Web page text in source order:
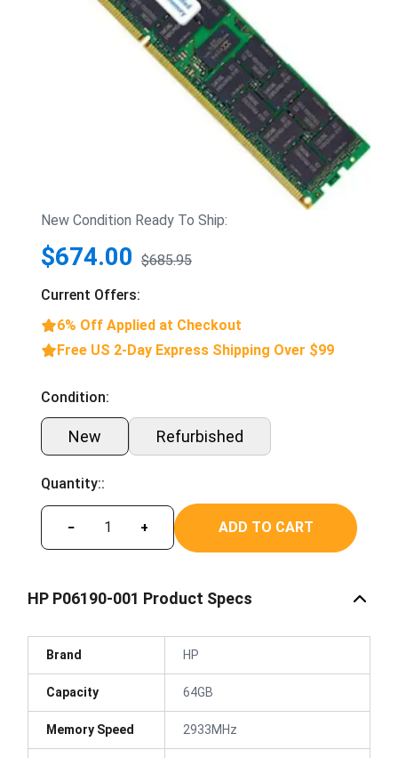
New Condition Ready To Ship:
$674.00 $685.95
Current Offers:
6% Off Applied at Checkout
Free US 2-Day Express Shipping Over $99
Condition:
New Refurbished
Quantity::
− + ADD TO CART
HP P06190-001 Product Specs
Brand HP
Capacity 64GB
Memory Speed 2933MHz